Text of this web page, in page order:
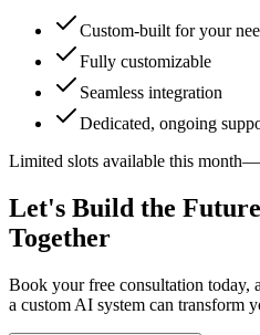
Custom-built for your
Fully customizable
Seamless integration
Dedicated, ongoing
Limited slots available this
Let's Build the
Together
Book your free consultation
a custom AI system can transform